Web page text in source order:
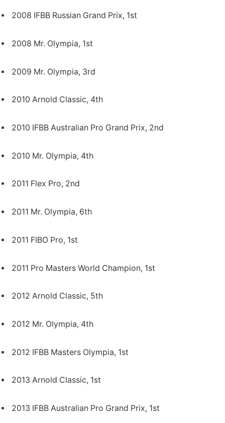
2008 IFBB Russian Grand Prix, 1st
2008 Mr. Olympia, 1st
2009 Mr. Olympia, 3rd
2010 Arnold Classic, 4th
2010 IFBB Australian Pro Grand Prix, 2nd
2010 Mr. Olympia, 4th
2011 Flex Pro, 2nd
2011 Mr. Olympia, 6th
2011 FIBO Pro, 1st
2011 Pro Masters World Champion, 1st
2012 Arnold Classic, 5th
2012 Mr. Olympia, 4th
2012 IFBB Masters Olympia, 1st
2013 Arnold Classic, 1st
2013 IFBB Australian Pro Grand Prix, 1st